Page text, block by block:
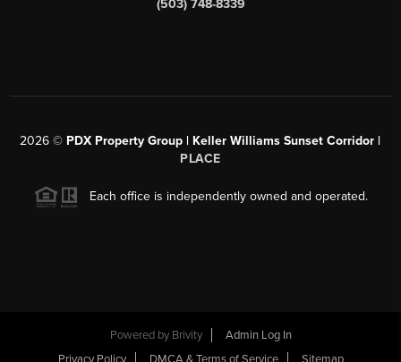
(503) 748-8339
2026 © PDX Property Group | Keller Williams Sunset Corridor |
PLACE
Each office is independently owned and operated.
Powered by Brivity
Admin Log In